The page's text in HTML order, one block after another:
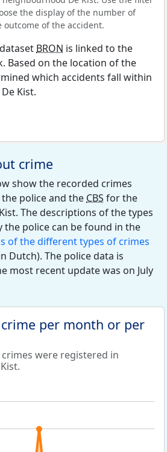
the display of the number of
of the accident.
BRON is linked to the
Based on the location of the
which accidents fall within
Kist.
crime
show the recorded crimes
police and the CBS for the
The descriptions of the types
the police can be found in the
of the different types of crimes
Dutch). The police data is
most recent update was on July
per month or per
were registered in